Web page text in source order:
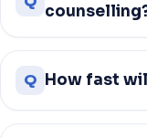
Q How fast